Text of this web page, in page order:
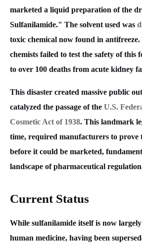
marketed a liquid preparation of the
Sulfanilamide." The solvent used was
toxic chemical now found in
chemists failed to test the safety of this
to over 100 deaths from acute kidney
This disaster created massive public
catalyzed the passage of the U.S.
Cosmetic Act of 1938. This landmark
time, required manufacturers to prove
before it could be marketed,
landscape of pharmaceutical
Current Status
While sulfanilamide itself is now largely
human medicine, having been